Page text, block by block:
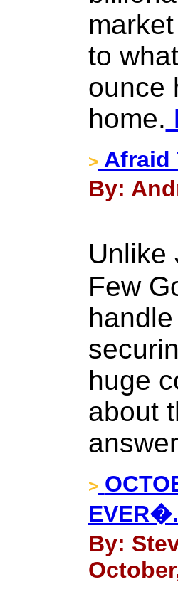
to
ounce
home.
> Afraid
By:
Unlike
Few
huge
about
>
By: